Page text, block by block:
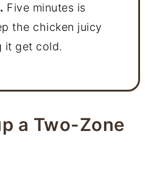
Five minutes is
the chicken juicy
it get cold.
a Two-Zone